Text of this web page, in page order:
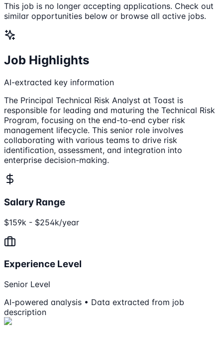
This job is no longer accepting applications. Check out
similar opportunities below or browse all active jobs.
Job Highlights
AI-extracted key information
The Principal Technical Risk Analyst at Toast is
responsible for leading and maturing the Technical Risk
Program, focusing on the end-to-end cyber risk
management lifecycle. This senior role involves
collaborating with various teams to drive risk
identification, assessment, and integration into
enterprise decision-making.
Salary Range
$159k - $254k/year
Experience Level
Senior Level
AI-powered analysis • Data extracted from job
description